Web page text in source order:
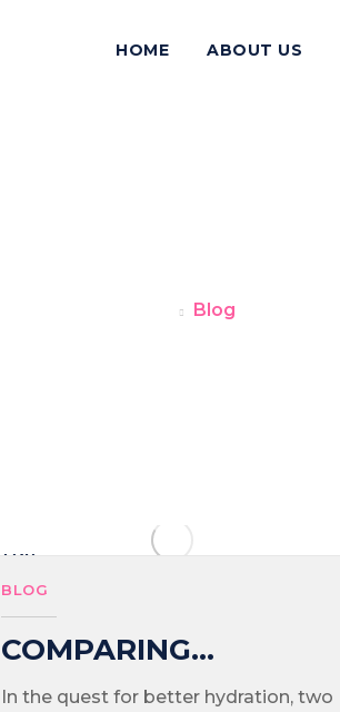
HOME ABOUT US
Blog
MAY
26
BLOG
COMPARING
ALKALINE WATER
In the quest for better hydration, two